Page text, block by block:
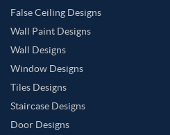
False Ceiling Designs
Wall Paint Designs
Wall Designs
Window Designs
Tiles Designs
Staircase Designs
Door Designs